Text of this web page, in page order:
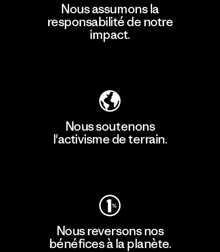
Nous assumons la
responsabilité de notre
impact.
Nous soutenons
l'activisme de terrain.
Nous reversons nos
bénéfices à la planète.